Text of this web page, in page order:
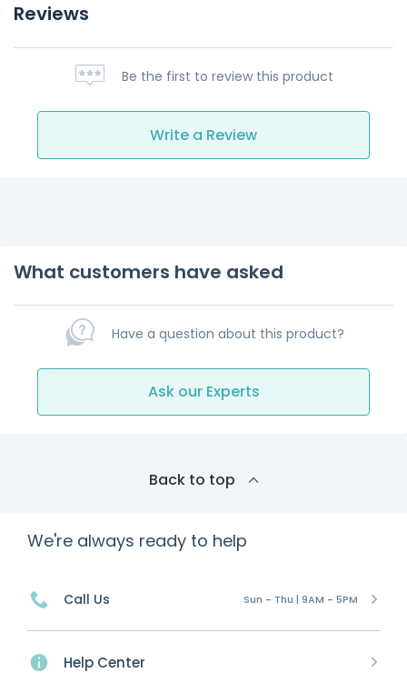
Reviews
Be the first to review this product
Write a Review
What customers have asked
Have a question about this product?
Ask our Experts
Back to top
We're always ready to help
Call Us Sun - Thu | 9AM - 5PM
Help Center